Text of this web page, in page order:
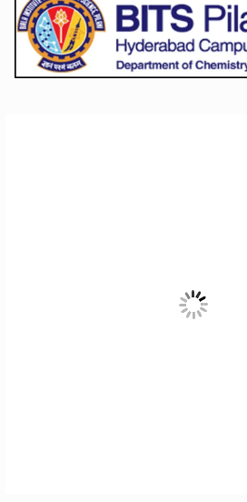
STUDENTS
Student Services
E-Services